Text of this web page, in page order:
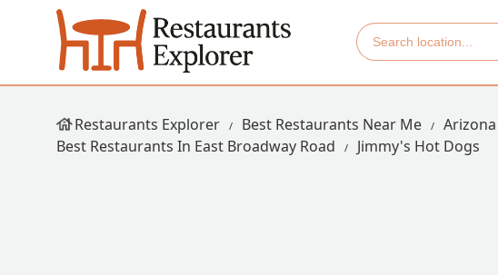
Restaurants Explorer Best Restaurants Near Me Arizona
Best Restaurants In East Broadway Road
Jimmy's Hot Dogs